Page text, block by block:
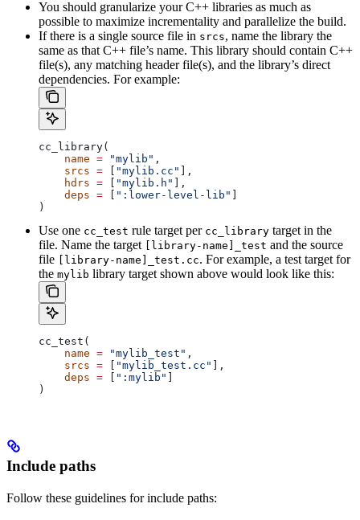
You should granularize your C++ libraries as much as
possible to maximize incrementality and parallelize the build.
If there is a single source file in srcs, name the library the
same as that C++ file’s name. This library should contain C++
file(s), any matching header file(s), and the library’s direct
dependencies. For example:
cc_library(
    name
= "mylib" ,
    srcs
= "mylib.cc"
],
    hdrs
= "mylib.h"
],
    deps
= ":lower-level-lib"
)
Use one cc_test rule target per cc_library target in the
file. Name the target
[library-name]_test and the source
file
[library-name]_test.cc. For example, a test target for
the mylib library target shown above would look like this:
cc_test(
    name
= "mylib_test" ,
    srcs
= "mylib_test.cc"
],
    deps
= ":mylib"
)
Include paths
Follow these guidelines for include paths: